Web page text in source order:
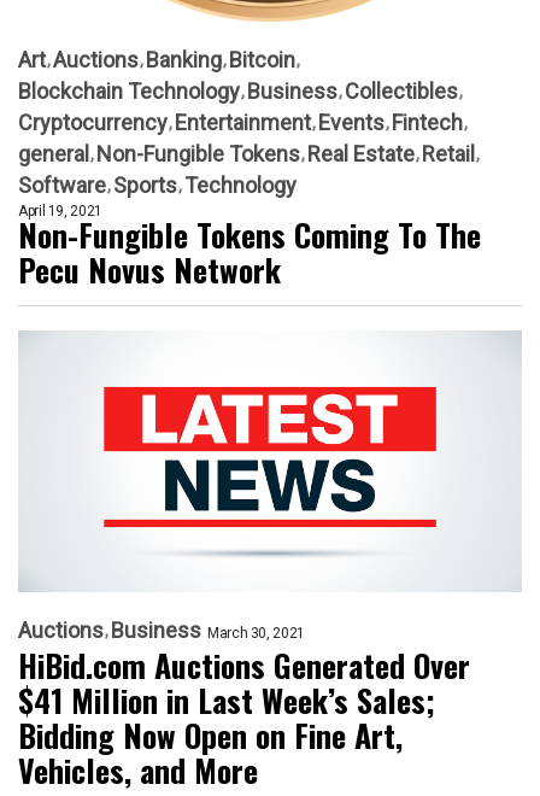
Art Auctions Banking Bitcoin
Blockchain Technology Business Collectibles
Cryptocurrency Entertainment Events Fintech
general Non-Fungible Tokens Real Estate Retail
Software Sports Technology
April 19, 2021
Non-Fungible Tokens Coming To The
Pecu Novus Network
Auctions Business March 30, 2021
HiBid.com Auctions Generated Over
$41 Million in Last Week’s Sales;
Bidding Now Open on Fine Art,
Vehicles, and More